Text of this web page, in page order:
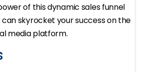
of this dynamic sales funnel
skyrocket your success on the
media platform.